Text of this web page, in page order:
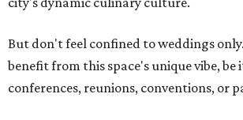
But don't feel confined to weddings
benefit from this space's unique vibe, be
conferences, reunions, conventions, or